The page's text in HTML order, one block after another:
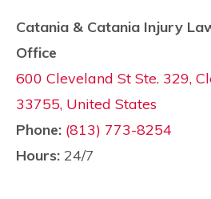
Catania & Catania Injury
Office
600 Cleveland St Ste. 329,
33755, United States
Phone: (813) 773-8254
Hours: 24/7